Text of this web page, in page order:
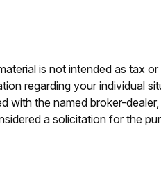
is not intended as tax
regarding your individual
the named broker-
a solicitation for the